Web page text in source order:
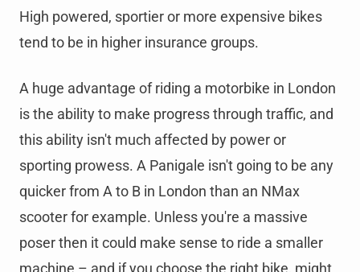
High powered, sportier or more expensive bikes
tend to be in higher insurance groups.
A huge advantage of riding a motorbike in London
is the ability to make progress through traffic, and
this ability isn't much affected by power or
sporting prowess. A Panigale isn't going to be any
quicker from A to B in London than an NMax
scooter for example. Unless you're a massive
poser then it could make sense to ride a smaller
machine – and if you choose the right bike, might